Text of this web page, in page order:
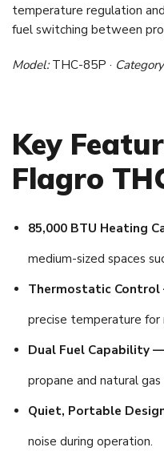
temperature regulation
fuel switching between
Model:THC-85P ·
Key
Flagro
85,000 BTU Heating
medium-sized spaces
Thermostatic
precise temperature for
Dual Fuel Capability —
propane and natural
Quiet, Portable
noise during operation.